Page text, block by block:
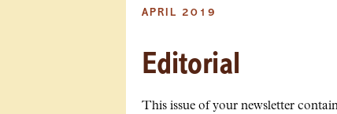
APRIL 2019
Editorial
This issue of your newsletter